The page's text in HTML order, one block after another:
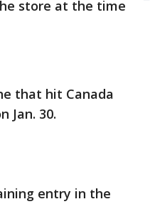
store at the time
that hit Canada
Jan. 30.
entry in the